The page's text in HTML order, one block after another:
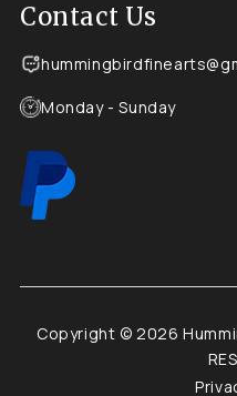
Contact Us
Monday - Sunday
Copyright © 2026